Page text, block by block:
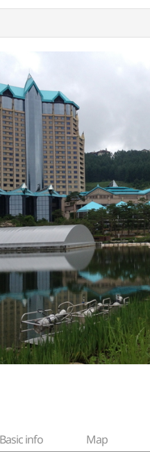
Basic info Map